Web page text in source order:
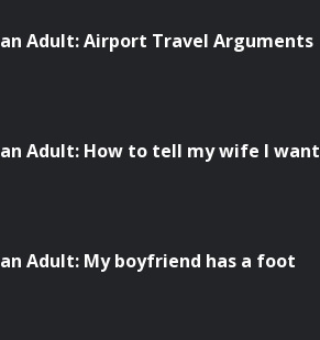
an Adult: Airport Travel Arguments
an Adult: How to tell my wife I want
an Adult: My boyfriend has a foot